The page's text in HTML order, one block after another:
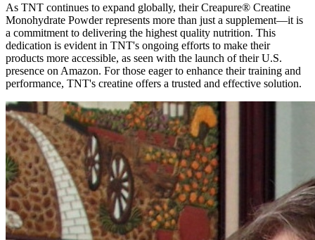
As TNT continues to expand globally, their Creapure® Creatine
Monohydrate Powder represents more than just a supplement—it is
a commitment to delivering the highest quality nutrition. This
dedication is evident in TNT's ongoing efforts to make their
products more accessible, as seen with the launch of their U.S.
presence on Amazon. For those eager to enhance their training and
performance, TNT's creatine offers a trusted and effective solution.